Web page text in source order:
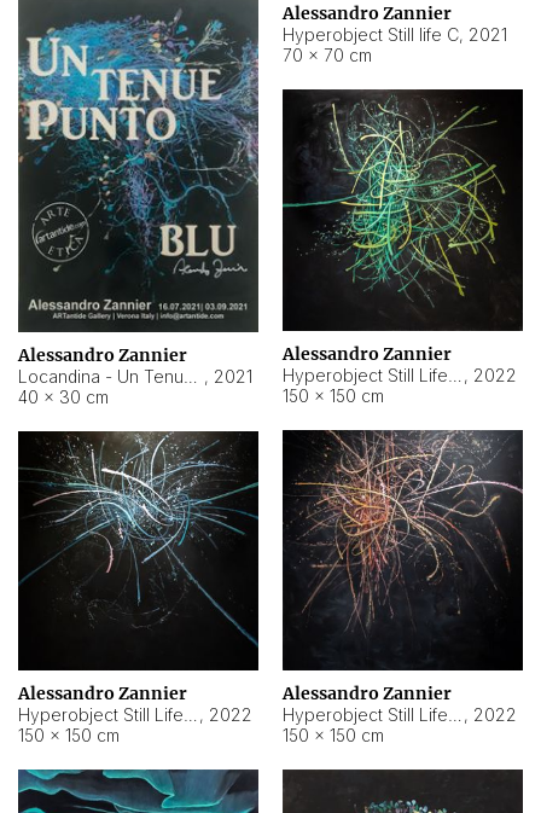
Alessandro Zannier
Hyperobject Still life C, 2021
70 × 70 cm
Alessandro Zannier
, 2021
40 × 30 cm
Alessandro Zannier
, 2022
150 × 150 cm
Alessandro Zannier
, 2022
150 × 150 cm
Alessandro Zannier
, 2022
150 × 150 cm